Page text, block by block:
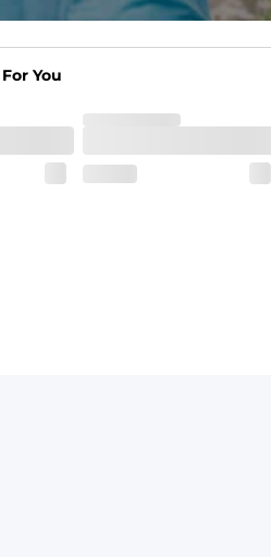
Cold, Tumble Dry Low
You